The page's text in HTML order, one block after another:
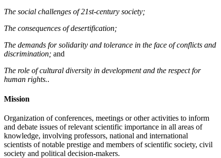
The social challenges of 21st-century society;
The consequences of desertification;
The demands for solidarity and tolerance in the face of conflicts and
discrimination; and
The role of cultural diversity in development and the respect for
human rights..
Mission
Organization of conferences, meetings or other activities to inform
and debate issues of relevant scientific importance in all areas of
knowledge, involving professors, national and international
scientists of notable prestige and members of scientific society, civil
society and political decision-makers.